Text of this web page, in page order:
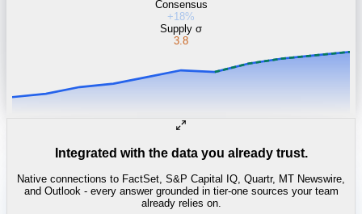
Consensus
+18%
Supply σ
3.8
Integrated with the data you already trust.
Native connections to FactSet, S&P Capital IQ, Quartr, MT Newswire,
and Outlook - every answer grounded in tier-one sources your team
already relies on.